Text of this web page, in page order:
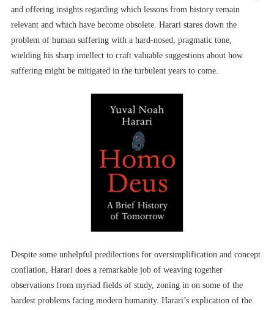
and offering insights regarding which lessons from history remain
relevant and which have become obsolete. Harari stares down the
problem of human suffering with a hard-nosed, pragmatic tone,
wielding his sharp intellect to craft valuable suggestions about how
suffering might be mitigated in the turbulent years to come.
Despite some unhelpful predilections for oversimplification and concept
conflation, Harari does a remarkable job of weaving together
observations from myriad fields of study, zoning in on some of the
hardest problems facing modern humanity. Harari’s explication of the